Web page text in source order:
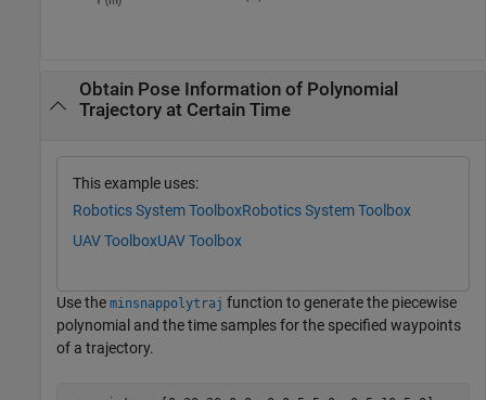
Obtain Pose Information of Polynomial
Trajectory at Certain Time
This example uses:
Robotics System ToolboxRobotics System Toolbox
UAV ToolboxUAV Toolbox
Use the minsnappolytraj function to generate the piecewise
polynomial and the time samples for the specified waypoints
of a trajectory.